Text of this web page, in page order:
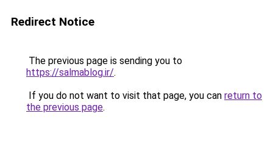
Redirect Notice
The previous page is sending you to
https://salmablog.ir/.
If you do not want to visit that page, you can return to
the previous page.